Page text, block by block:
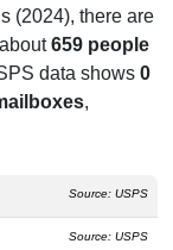
(2024), there are
659 people
data shows 0
,
Source: USPS
Source: USPS